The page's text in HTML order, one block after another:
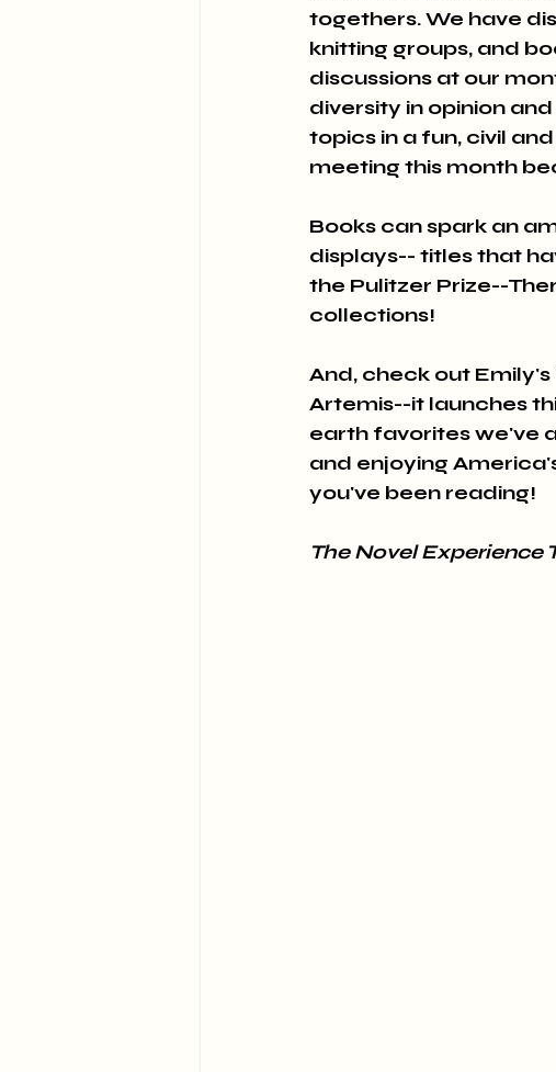
togethers. We have
knitting groups, and
discussions at our
diversity in opinion
topics in a fun, civil
meeting this month
Books can spark an
displays-- titles that
the Pulitzer Prize--
collections!
And, check out
Artemis--it launches
earth favorites we've
and enjoying
you've been reading!
The Novel Experience